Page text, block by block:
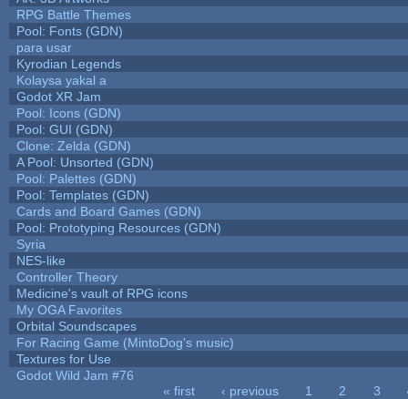
RPG Battle Themes
Pool: Fonts (GDN)
para usar
Kyrodian Legends
Kolaysa yakal a
Godot XR Jam
Pool: Icons (GDN)
Pool: GUI (GDN)
Clone: Zelda (GDN)
A Pool: Unsorted (GDN)
Pool: Palettes (GDN)
Pool: Templates (GDN)
Cards and Board Games (GDN)
Pool: Prototyping Resources (GDN)
Syria
NES-like
Controller Theory
Medicine's vault of RPG icons
My OGA Favorites
Orbital Soundscapes
For Racing Game (MintoDog's music)
Textures for Use
Godot Wild Jam #76
« first ‹ previous 1 2 3